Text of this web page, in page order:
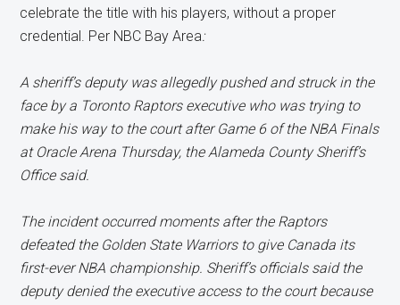
celebrate the title with his players, without a proper
credential. Per NBC Bay Area:
A sheriff’s deputy was allegedly pushed and struck in the
face by a Toronto Raptors executive who was trying to
make his way to the court after Game 6 of the NBA Finals
at Oracle Arena Thursday, the Alameda County Sheriff’s
Office said.
The incident occurred moments after the Raptors
defeated the Golden State Warriors to give Canada its
first-ever NBA championship. Sheriff’s officials said the
deputy denied the executive access to the court because